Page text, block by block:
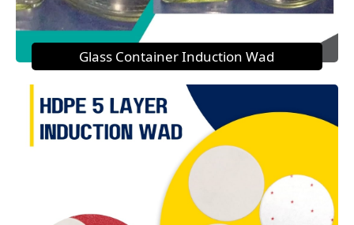
Glass Container Induction Wad